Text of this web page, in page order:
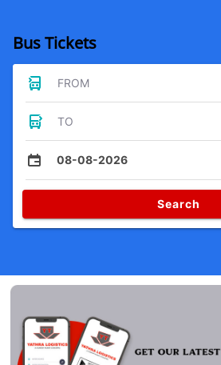
Bus Tickets
FROM
TO
08-08-2026
Search